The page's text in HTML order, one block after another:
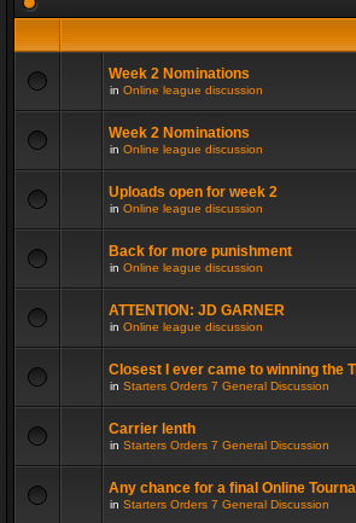
Week 2 Nominations
in Online league discussion
Week 2 Nominations
in Online league discussion
Uploads open for week 2
in Online league discussion
Back for more punishment
in Online league discussion
ATTENTION: JD GARNER
in Online league discussion
Closest I ever came to winning the
in Starters Orders 7 General Discussion
Carrier lenth
in Starters Orders 7 General Discussion
Any chance for a final Online
in Starters Orders 7 General Discussion